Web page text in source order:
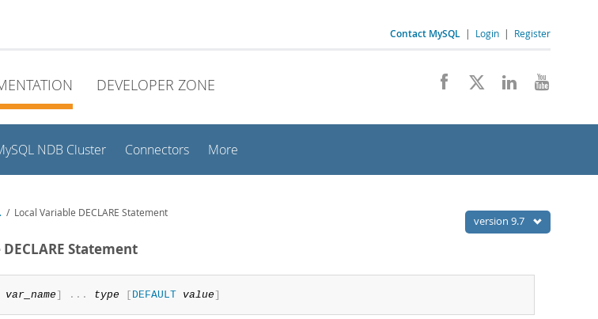
Contact MySQL | Login | Register
DEVELOPER ZONE
NDB Cluster Connectors More
version 9.7
/ Local Variable DECLARE Statement
Statement
var_name] . . . type [ DEFAULT value]